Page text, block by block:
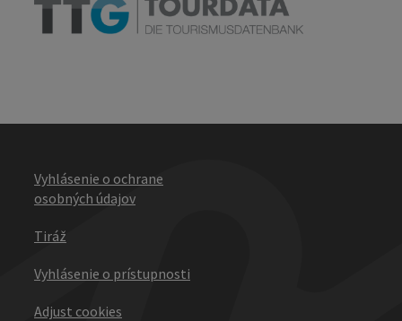
Vyhlásenie o ochrane
osobných údajov
Tiráž
Vyhlásenie o prístupnosti
Adjust cookies